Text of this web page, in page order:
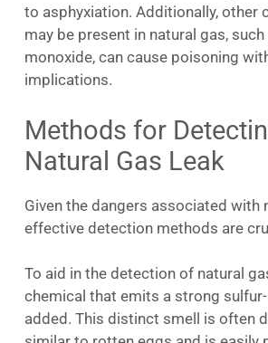
to asphyxiation. Additionally, other
may be present in natural gas,
monoxide, can cause poisoning
implications.
Methods for
Natural Gas Leak
Given the dangers associated with
effective detection methods are
To aid in the detection of natural
chemical that emits a strong
added. This distinct smell is often